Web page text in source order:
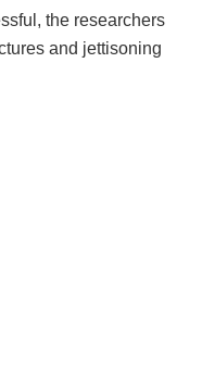
the researchers
and jettisoning